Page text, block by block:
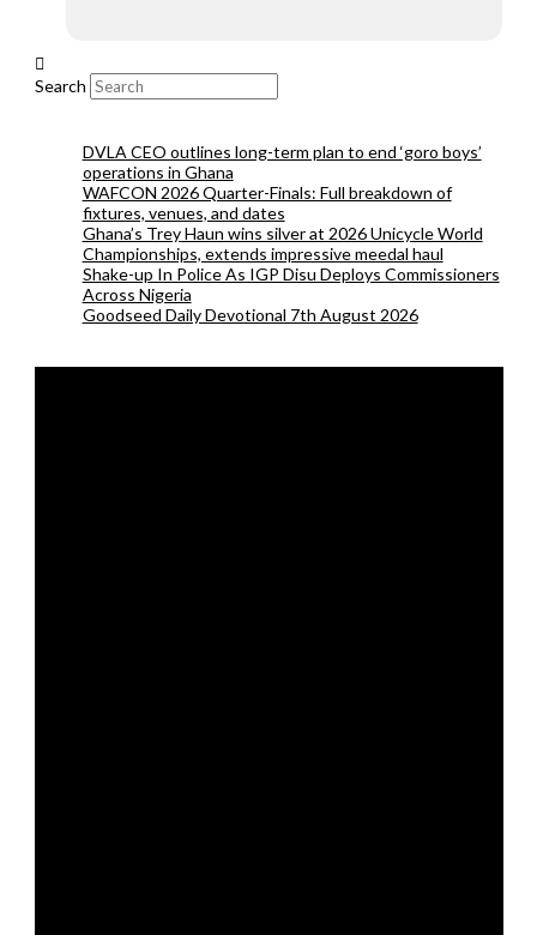
Search
DVLA CEO outlines long-term plan to end ‘goro boys’
operations in Ghana
WAFCON 2026 Quarter-Finals: Full breakdown of
fixtures, venues, and dates
Ghana’s Trey Haun wins silver at 2026 Unicycle World
Championships, extends impressive meedal haul
Shake-up In Police As IGP Disu Deploys Commissioners
Across Nigeria
Goodseed Daily Devotional 7th August 2026